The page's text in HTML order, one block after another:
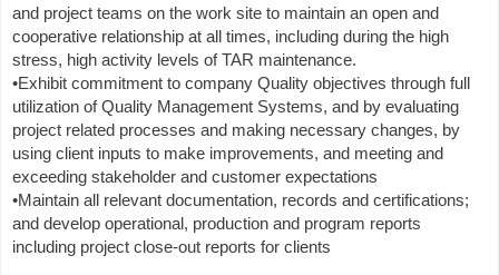
and project teams on the work site to maintain an open and
cooperative relationship at all times, including during the high
stress, high activity levels of TAR maintenance.
•Exhibit commitment to company Quality objectives through full
utilization of Quality Management Systems, and by evaluating
project related processes and making necessary changes, by
using client inputs to make improvements, and meeting and
exceeding stakeholder and customer expectations
•Maintain all relevant documentation, records and certifications;
and develop operational, production and program reports
including project close-out reports for clients